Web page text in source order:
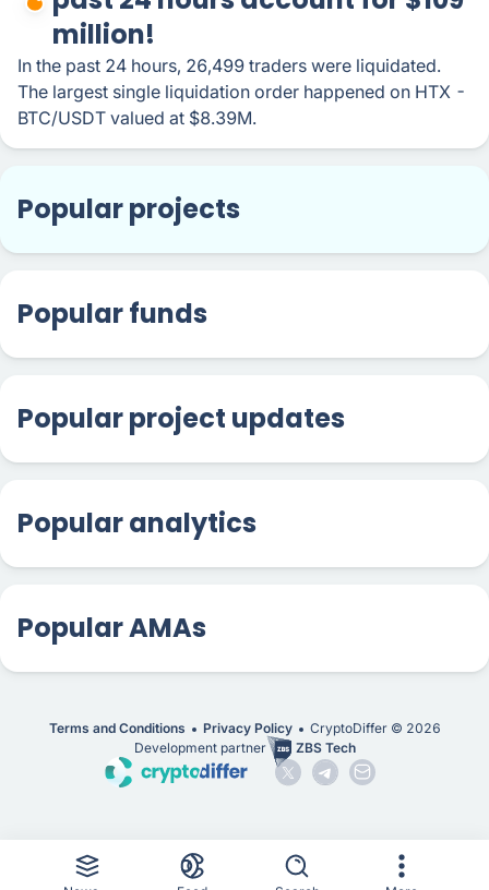
million!
In the past 24 hours, 26,499 traders were liquidated.
The largest single liquidation order happened on HTX -
BTC/USDT valued at $8.39M.
Popular projects
Popular funds
Popular project updates
Popular analytics
Popular AMAs
Terms and Conditions Privacy Policy CryptoDiffer © 2026
Development partner
ZBS Tech